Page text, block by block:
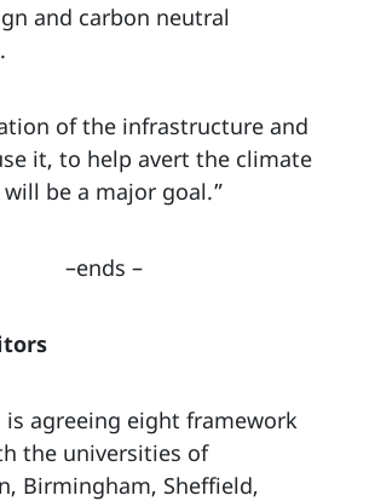
and carbon neutral
of the infrastructure and
it, to help avert the climate
be a major goal.”
–ends –
is agreeing eight framework
the universities of
Birmingham, Sheffield,